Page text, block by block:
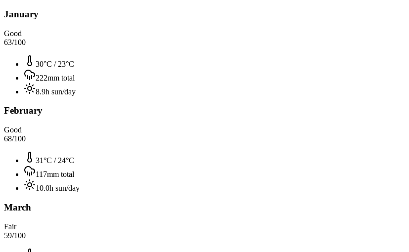
January
Good
63/100
30°C / 23°C
222mm total
8.9h sun/day
February
Good
68/100
31°C / 24°C
117mm total
10.0h sun/day
March
Fair
59/100